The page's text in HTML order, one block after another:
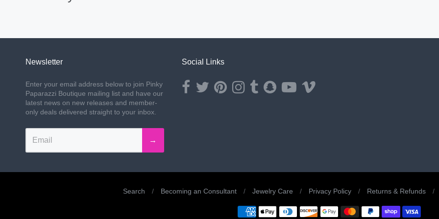
Newsletter
Enter your email address below to join Pinky
Paparazzi Boutique mailing list and have our
latest news on new releases and member-
only deals delivered straight to your inbox.
→
Social Links
Opens external website in a new window.
Opens external website in a new window.
Opens external website in a new window.
Opens external website in a new window.
Opens external website in a new window.
Opens external website in a new window.
Opens external website in a new window.
Search / Becoming an Consultant / Jewelry Care / Privacy Policy / Returns & Refunds /